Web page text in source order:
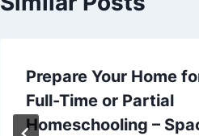
Prepare Your Home
Full-Time or Partial
Homeschooling –